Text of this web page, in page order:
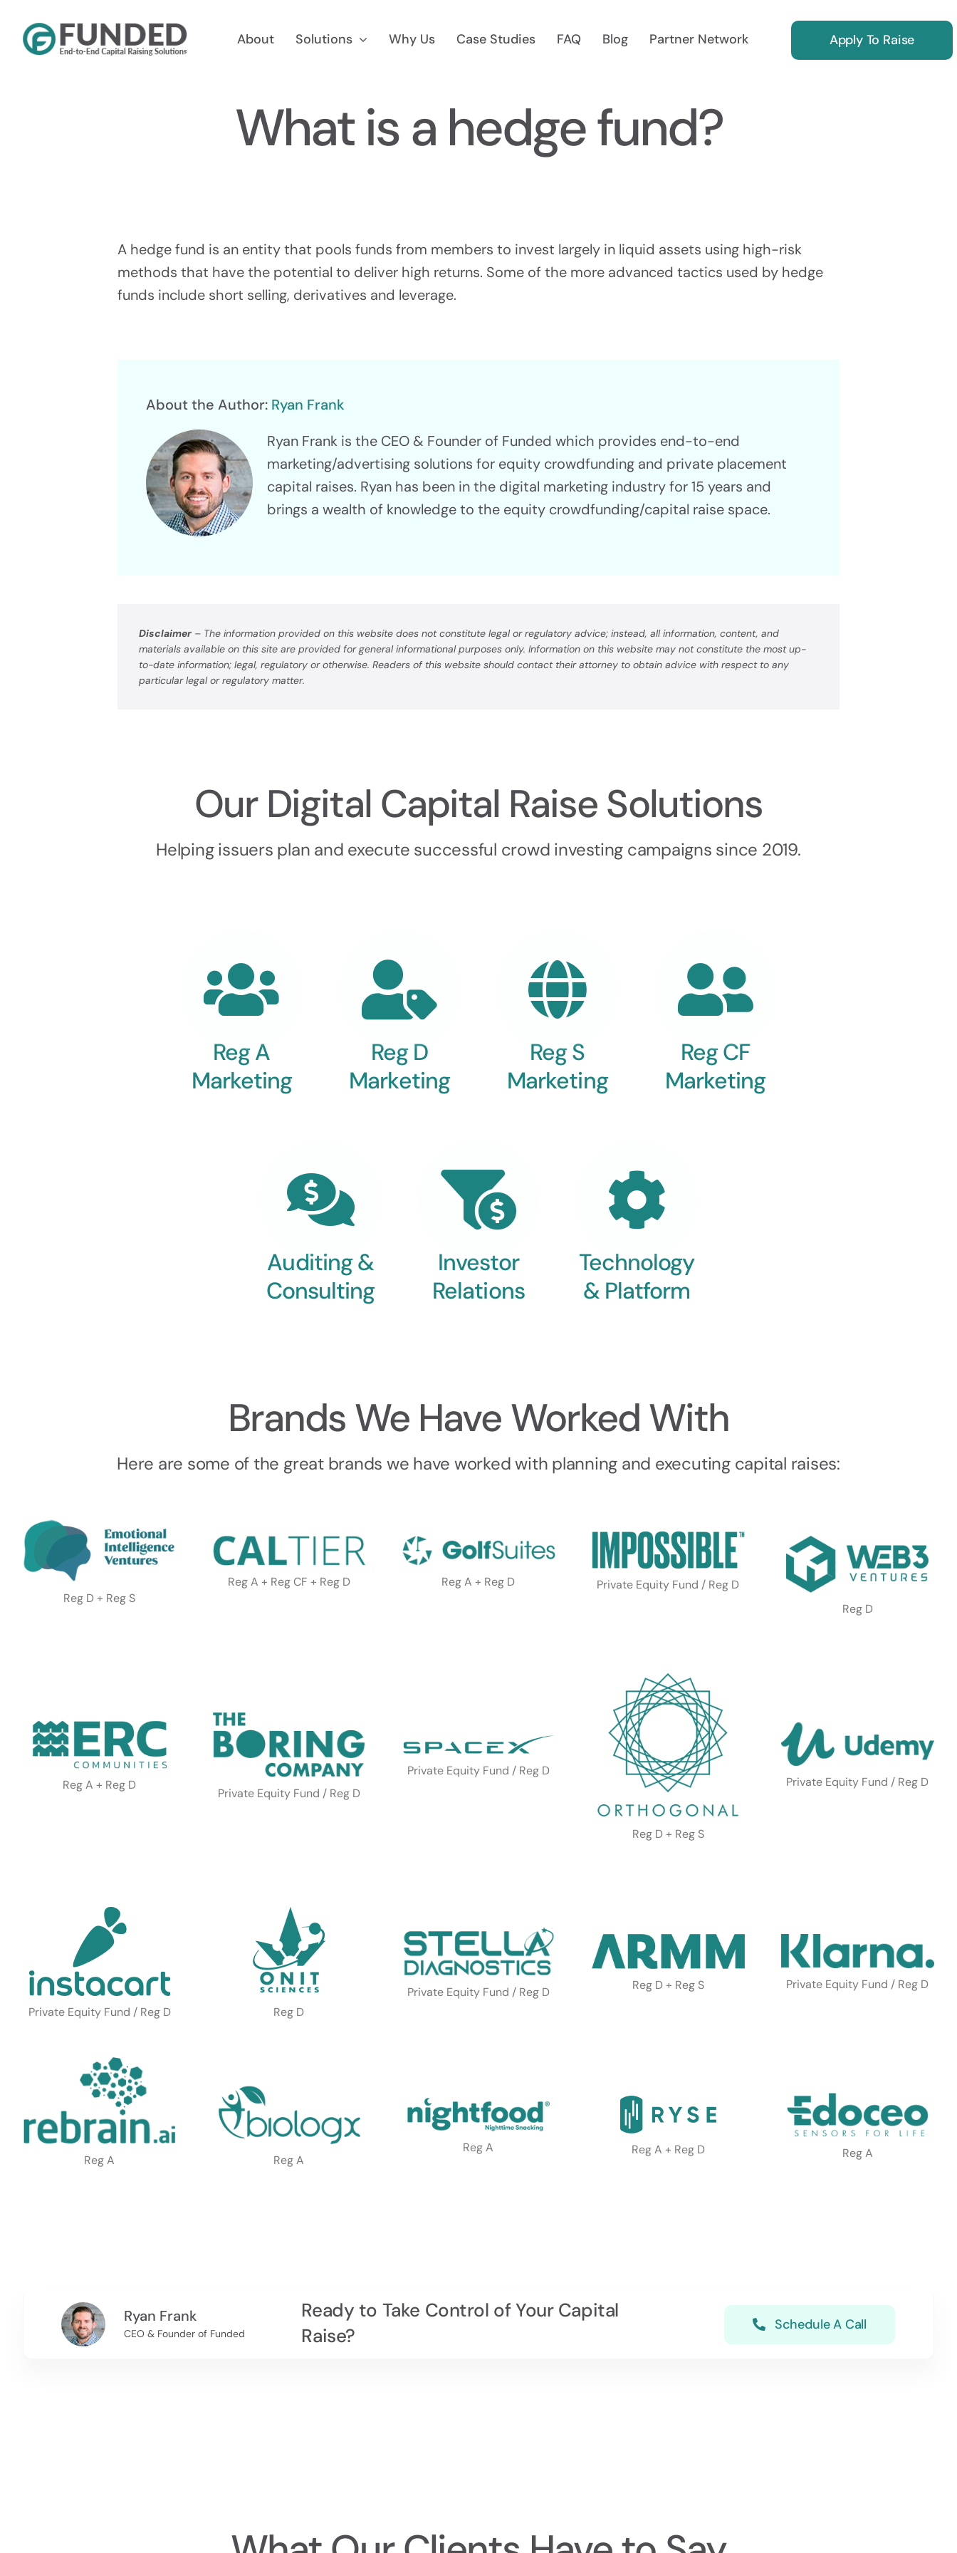
content
About Solutions
Reg D Marketing
Reg CF Marketing
Technology &
Platform
Why Us Case Studies FAQ Blog Partner Network Apply To Raise
What is a hedge fund?
A hedge fund is an entity that pools funds from members to invest largely in liquid assets using high-risk
methods that have the potential to deliver high returns. Some of the more advanced tactics used by hedge
funds include short selling, derivatives and leverage.
About the Author: Ryan Frank
Ryan Frank is the CEO & Founder of Funded which provides end-to-end
marketing/advertising solutions for equity crowdfunding and private placement
capital raises. Ryan has been in the digital marketing industry for 15 years and
brings a wealth of knowledge to the equity crowdfunding/capital raise space.
Disclaimer – The information provided on this website does not constitute legal or regulatory advice; instead, all information, content, and
materials available on this site are provided for general informational purposes only. Information on this website may not constitute the most up-
to-date information; legal, regulatory or otherwise. Readers of this website should contact their attorney to obtain advice with respect to any
particular legal or regulatory matter.
Our Digital Capital Raise Solutions
Helping issuers plan and execute successful crowd investing campaigns since 2019.
Reg A
Marketing
Reg D
Marketing
Reg S
Marketing
Reg CF
Marketing
Auditing &
Consulting
Investor
Relations
Technology
& Platform
Brands We Have Worked With
Here are some of the great brands we have worked with planning and executing capital raises:
Reg D + Reg S
Reg A + Reg CF + Reg D Reg A + Reg D
Private Equity Fund / Reg D
Reg D
Reg A + Reg D
Private Equity Fund / Reg D
Private Equity Fund / Reg D
Reg D + Reg S
Private Equity Fund / Reg D
Private Equity Fund / Reg D Reg D
Private Equity Fund / Reg D Reg D + Reg S Private Equity Fund / Reg D
Reg A Reg A
Reg A Reg A + Reg D Reg A
Ryan Frank
CEO & Founder of Funded
Ready to Take Control of Your Capital
Raise?
Schedule A Call